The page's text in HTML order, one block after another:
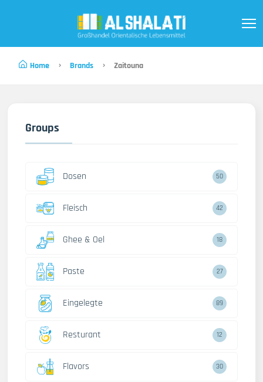
Home Brands Zaitouna
Groups
Dosen 50
Fleisch 42
Ghee & Oel 18
Paste 27
Eingelegte 89
Resturant 12
Flavors 30